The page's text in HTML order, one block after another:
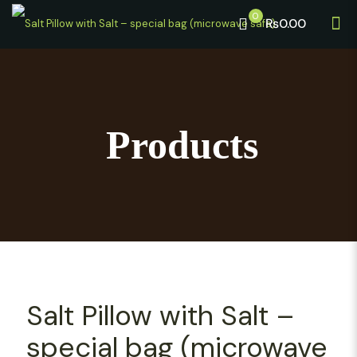
0 ₨0.00
Products
Salt Pillow with Salt –
special bag (microwave